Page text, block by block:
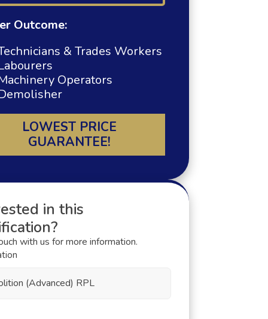
Outcome:
& Trades Workers
Operators
LOWEST PRICE
GUARANTEE!
in this
with us for more information.
(Advanced) RPL